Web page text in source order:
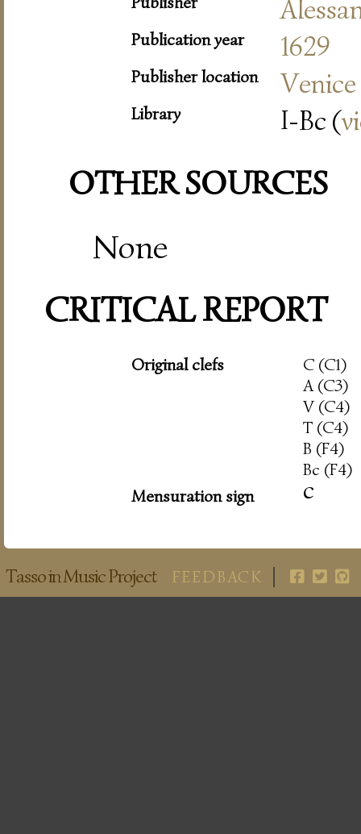
Publication year 1629
Publisher location Venice
Library I-Bc (
OTHER SOURCES
None
CRITICAL REPORT
Original clefs
C (C1)
A (C3)
V (C4)
T (C4)
B (F4)
Bc (F4)
Mensuration sign
c
Tasso in Music Project FEEDBACK